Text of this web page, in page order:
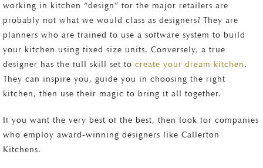
working in kitchen “design” for the major retailers are
probably not what we would class as designers? They are
planners who are trained to use a software system to build
your kitchen using fixed size units. Conversely, a true
designer has the full skill set to create your dream kitchen.
They can inspire you, guide you in choosing the right
kitchen, then use their magic to bring it all together.
If you want the very best of the best, then look for companies
who employ award-winning designers like Callerton
Kitchens.